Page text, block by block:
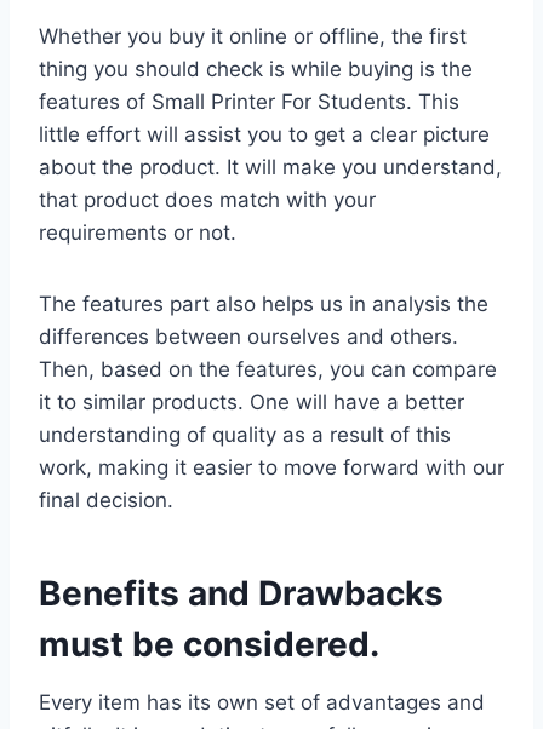
Whether you buy it online or offline, the first
thing you should check is while buying is the
features of Small Printer For Students. This
little effort will assist you to get a clear picture
about the product. It will make you understand,
that product does match with your
requirements or not.
The features part also helps us in analysis the
differences between ourselves and others.
Then, based on the features, you can compare
it to similar products. One will have a better
understanding of quality as a result of this
work, making it easier to move forward with our
final decision.
Benefits and Drawbacks
must be considered.
Every item has its own set of advantages and